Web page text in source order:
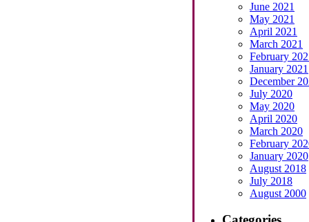
June 2021
May 2021
April 2021
March 2021
February
January 2021
December
July 2020
May 2020
April 2020
March 2020
February
January 2020
August 2018
July 2018
August 2000